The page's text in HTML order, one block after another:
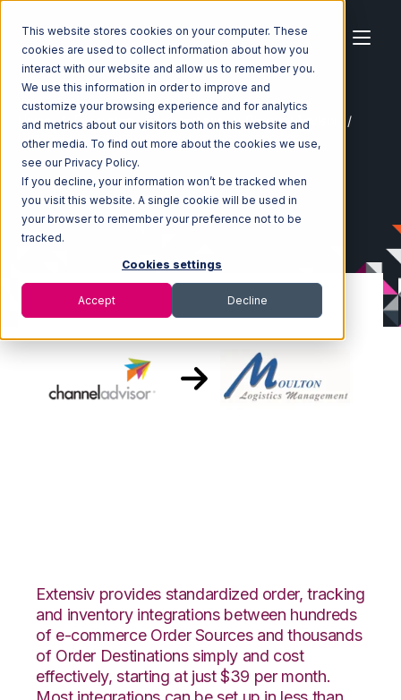
This website stores cookies on your computer. These
cookies are used to collect information about how you
interact with our website and allow us to remember you.
We use this information in order to improve and
customize your browsing experience and for analytics
and metrics about our visitors both on this website and
other media. To find out more about the cookies we use,
see our Privacy Policy.
If you decline, your information won’t be tracked when
you visit this website. A single cookie will be used in
your browser to remember your preference not to be
tracked.
Cookies settings
Accept Decline
Home Ecosystem Integrations
Channel Advisor
Channel Advisor with Moulton Logistics Integration
Extensiv provides standardized order, tracking
and inventory integrations between hundreds
of e-commerce Order Sources and thousands
of Order Destinations simply and cost
effectively, starting at just $39 per month.